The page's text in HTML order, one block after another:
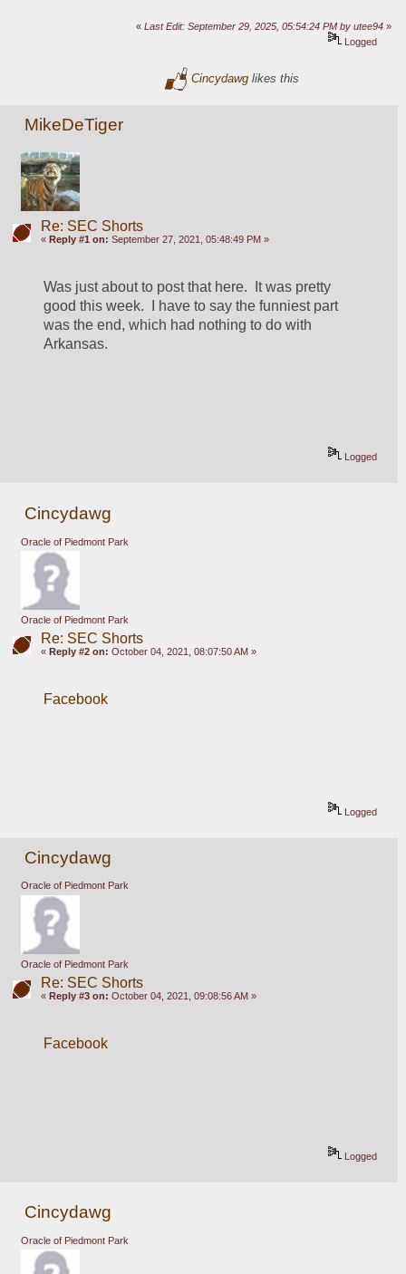
«Last Edit: September 29, 2025, 05:54:24 PM by utee94 »
Logged
Cincydawg likes this
MikeDeTiger
Re: SEC Shorts
« Reply #1 on: September 27, 2021, 05:48:49 PM »
Was just about to post that here.  It was pretty
good this week.  I have to say the funniest part
was the end, which had nothing to do with
Arkansas.
Logged
Cincydawg
Oracle of Piedmont Park
Oracle of Piedmont Park
Re: SEC Shorts
« Reply #2 on: October 04, 2021, 08:07:50 AM »
Facebook
Logged
Cincydawg
Oracle of Piedmont Park
Oracle of Piedmont Park
Re: SEC Shorts
« Reply #3 on: October 04, 2021, 09:08:56 AM »
Facebook
Logged
Cincydawg
Oracle of Piedmont Park